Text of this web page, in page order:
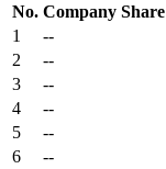
No. Company Share
1
--
2
--
3
--
4
--
5
--
6
--